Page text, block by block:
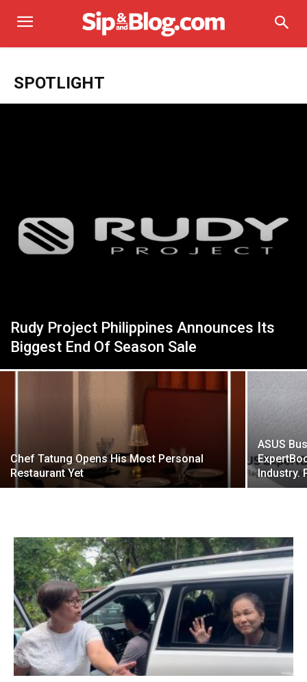
SPOTLIGHT
Rudy Project Philippines Announces Its
Biggest End Of Season Sale
Chef Tatung Opens His Most Personal
Restaurant Yet
ASUS
Industry.